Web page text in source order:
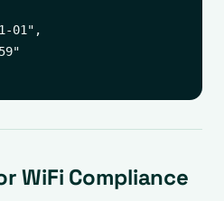
01",
WiFi Compliance